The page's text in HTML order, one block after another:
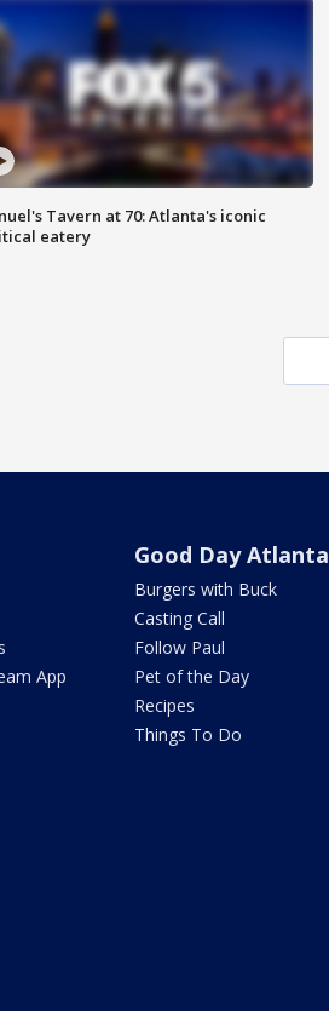
Tavern at 70: Atlanta's iconic
eatery
App
Good Day Atlanta
Burgers with Buck
Casting Call
Follow Paul
Pet of the Day
Recipes
Things To Do